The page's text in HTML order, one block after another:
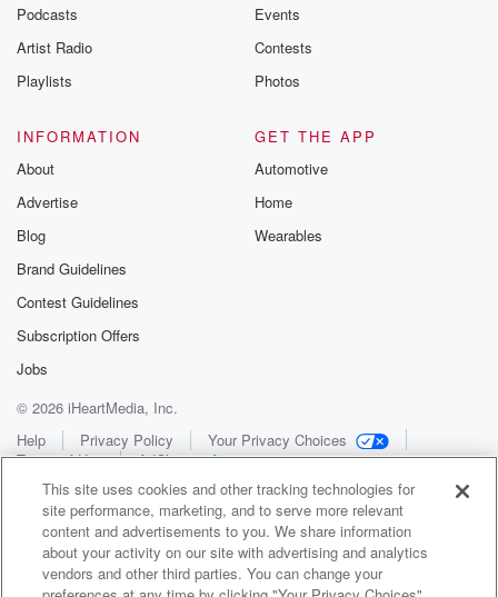
Podcasts
Artist Radio
Playlists
Events
Contests
Photos
INFORMATION
About
Advertise
Blog
Brand Guidelines
Contest Guidelines
Subscription Offers
Jobs
GET THE APP
Automotive
Home
Wearables
© 2026 iHeartMedia, Inc.
Help
Privacy Policy
Your Privacy Choices
Terms of Use
AdChoices
This site uses cookies and other tracking technologies for
site performance, marketing, and to serve more relevant
content and advertisements to you. We share information
about your activity on our site with advertising and analytics
vendors and other third parties. You can change your